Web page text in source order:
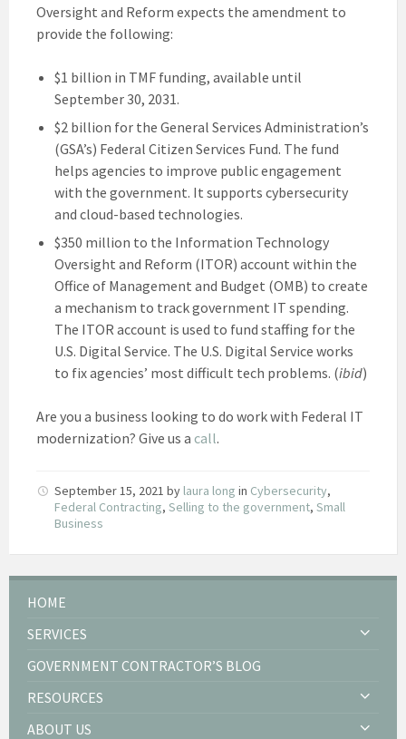
Oversight and Reform expects the amendment to
provide the following:
$1 billion in TMF funding, available until
September 30, 2031.
$2 billion for the General Services Administration’s
(GSA’s) Federal Citizen Services Fund. The fund
helps agencies to improve public engagement
with the government. It supports cybersecurity
and cloud-based technologies.
$350 million to the Information Technology
Oversight and Reform (ITOR) account within the
Office of Management and Budget (OMB) to create
a mechanism to track government IT spending.
The ITOR account is used to fund staffing for the
U.S. Digital Service. The U.S. Digital Service works
to fix agencies’ most difficult tech problems. (ibid)
Are you a business looking to do work with Federal IT
modernization? Give us a call.
September 15, 2021 by laura long in Cybersecurity,
Federal Contracting, Selling to the government, Small
Business
HOME
SERVICES
GOVERNMENT CONTRACTOR’S BLOG
RESOURCES
ABOUT US